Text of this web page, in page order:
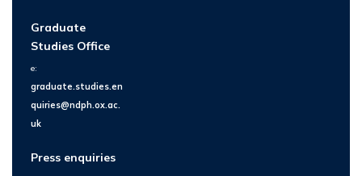
Graduate
Studies Office
e:
graduate.studies.en
quiries@ndph.ox.ac.
uk
Press enquiries